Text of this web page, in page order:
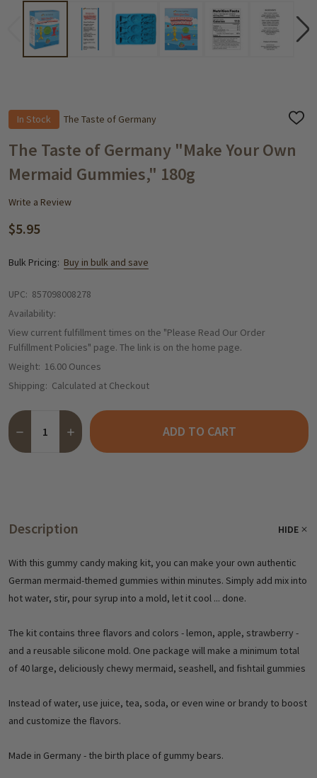
In Stock The Taste of Germany
ADD
WISH
LIST
The Taste of Germany "Make Your Own
Mermaid Gummies," 180g
Write a Review
$5.95
Bulk Pricing: Buy in bulk and save
UPC: 857098008278
Availability:
View current fulfillment times on the "Please Read Our Order
Fulfillment Policies" page. The link is on the home page.
Weight: 16.00 Ounces
Shipping: Calculated at Checkout
Quantity:
DECREASE QUANTITY OF THE TASTE OF GERMANY "MAKE
INCREASE QUANTITY OF THE TASTE OF GERMANY
ADD TO CART
Description HIDE
With this gummy candy making kit, you can make your own authentic
German mermaid-themed gummies within minutes. Simply add mix into
hot water, stir, pour syrup into a mold, let it cool ... done.
The kit contains three flavors and colors - lemon, apple, strawberry -
and a reusable silicone mold. One package will make a minimum total
of 40 large, deliciously chewy mermaid, seashell, and fishtail gummies
Instead of water, use juice, tea, soda, or even wine or brandy to boost
and customize the flavors.
Made in Germany - the birth place of gummy bears.